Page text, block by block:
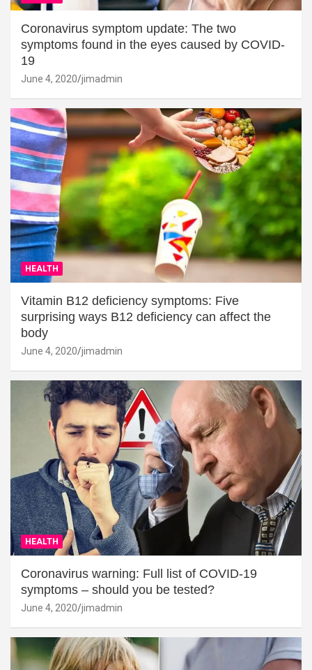
Coronavirus symptom update: The two
symptoms found in the eyes caused by COVID-
19
June 4, 2020 jimadmin
HEALTH
Vitamin B12 deficiency symptoms: Five
surprising ways B12 deficiency can affect the
body
June 4, 2020 jimadmin
HEALTH
Coronavirus warning: Full list of COVID-19
symptoms – should you be tested?
June 4, 2020 jimadmin